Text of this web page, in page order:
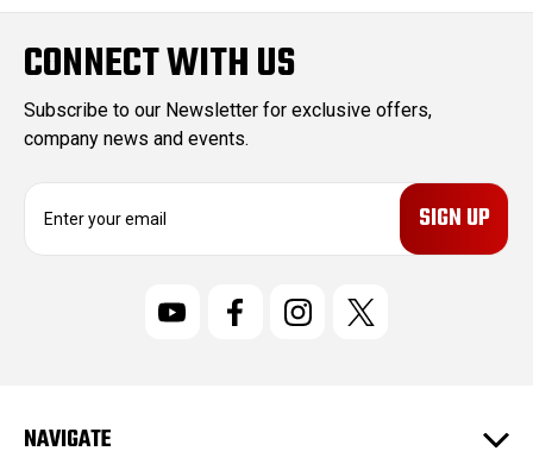
CONNECT WITH US
Subscribe to our Newsletter for exclusive offers,
company news and events.
E
rNAVIGATE